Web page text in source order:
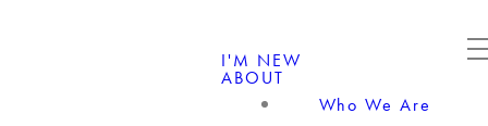
I'M NEW
ABOUT
Who We Are